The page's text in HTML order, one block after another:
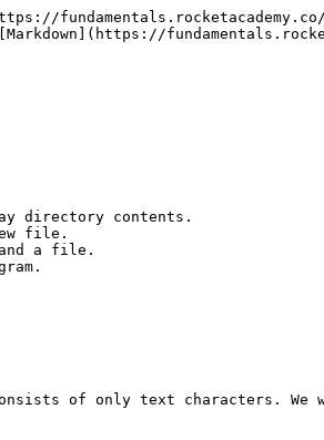
directory contents.
file.
and a file.
of only text characters.